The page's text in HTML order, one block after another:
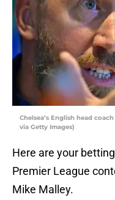
Chelsea’s English head
via Getty Images)
Here are your
Premier League
Mike Malley.